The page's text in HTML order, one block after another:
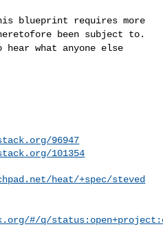
blueprint requires more
been subject to.
what anyone else
96947
101354
heat/+spec/steved
#/q/